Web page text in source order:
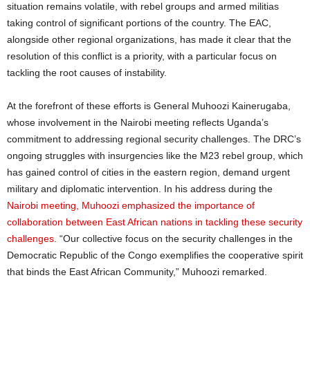
situation remains volatile, with rebel groups and armed militias
taking control of significant portions of the country. The EAC,
alongside other regional organizations, has made it clear that the
resolution of this conflict is a priority, with a particular focus on
tackling the root causes of instability.
At the forefront of these efforts is General Muhoozi Kainerugaba,
whose involvement in the Nairobi meeting reflects Uganda’s
commitment to addressing regional security challenges. The DRC’s
ongoing struggles with insurgencies like the M23 rebel group, which
has gained control of cities in the eastern region, demand urgent
military and diplomatic intervention. In his address during the
Nairobi meeting, Muhoozi emphasized the importance of
collaboration between East African nations in tackling these security
challenges. “Our collective focus on the security challenges in the
Democratic Republic of the Congo exemplifies the cooperative spirit
that binds the East African Community,” Muhoozi remarked.